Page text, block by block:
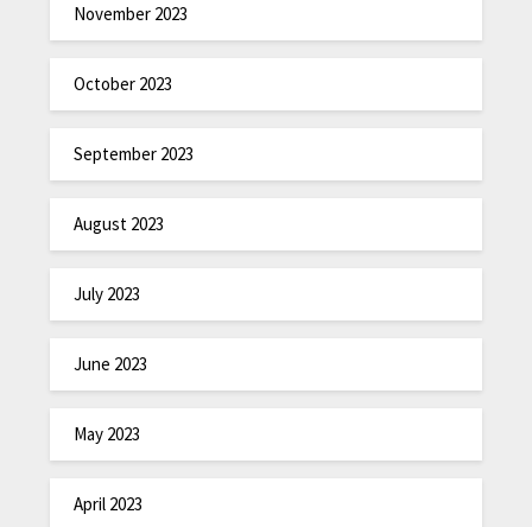
November 2023
October 2023
September 2023
August 2023
July 2023
June 2023
May 2023
April 2023